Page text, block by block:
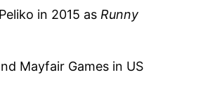
in 2015 as Runny
Mayfair Games in US